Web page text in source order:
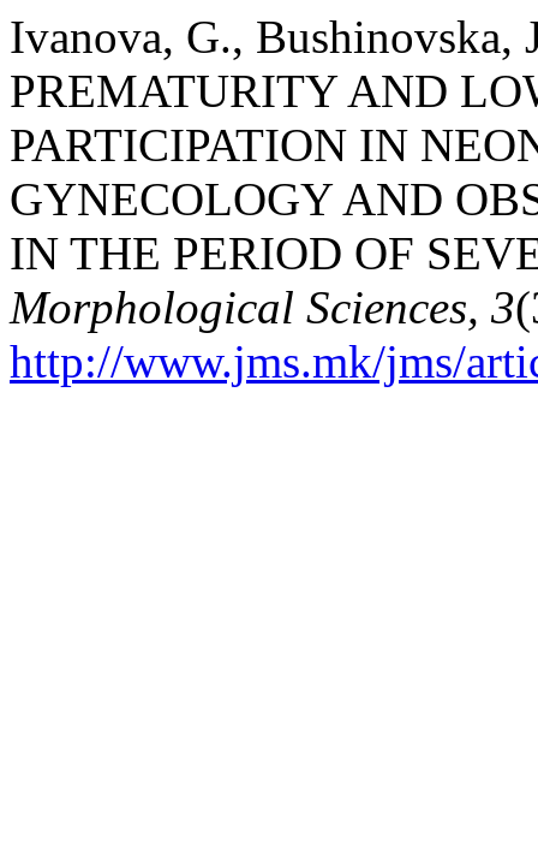
Ivanova, G., Bushinovska,
PREMATURITY AND
PARTICIPATION IN
GYNECOLOGY AND
IN THE PERIOD OF
Morphological Sciences, 3
http://www.jms.mk/jms/